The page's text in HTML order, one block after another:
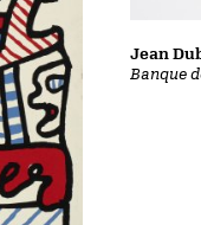
Banque
Jean